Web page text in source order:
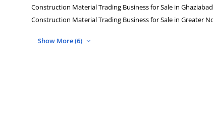
Construction Material Trading Business for Sale in Ghaziabad
Construction Material Trading Business for Sale in Greater
Show More (6)